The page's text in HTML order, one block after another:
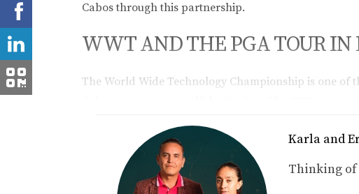
Cabos through this partnership.
WWT AND THE PGA TOUR IN
The World Wide Technology Championship is one of
golf course communities in Los Cabos.
ABOUT WWT’S GLOBAL
Karla and
Thinking of